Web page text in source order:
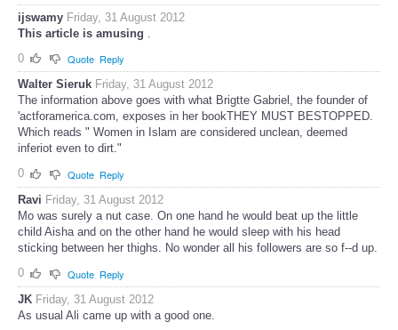
ijswamy Friday, 31 August 2012
This article is amusing
0
Quote Reply
Walter Sieruk Friday, 31 August 2012
The information above goes with what Brigtte Gabriel, the founder of
'actforamerica.com, exposes in her bookTHEY MUST BESTOPPED.
Which reads " Women in Islam are considered unclean, deemed
inferiot even to dirt."
0
Quote Reply
Ravi Friday, 31 August 2012
Mo was surely a nut case. On one hand he would beat up the little
child Aisha and on the other hand he would sleep with his head
sticking between her thighs. No wonder all his followers are so f--d up.
0
Quote Reply
JK Friday, 31 August 2012
As usual Ali came up with a good one.